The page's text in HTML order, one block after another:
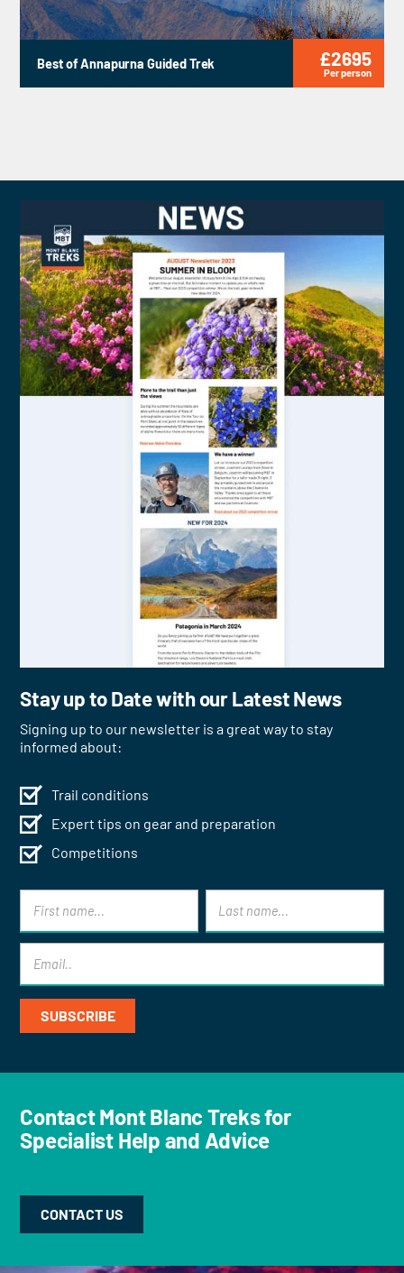
Best of Annapurna Guided Trek £2695
Per person
Stay up to Date with our Latest News
Signing up to our newsletter is a great way to stay
informed about:
Trail conditions
Expert tips on gear and preparation
Competitions
Contact Mont Blanc Treks for
Specialist Help and Advice
CONTACT US